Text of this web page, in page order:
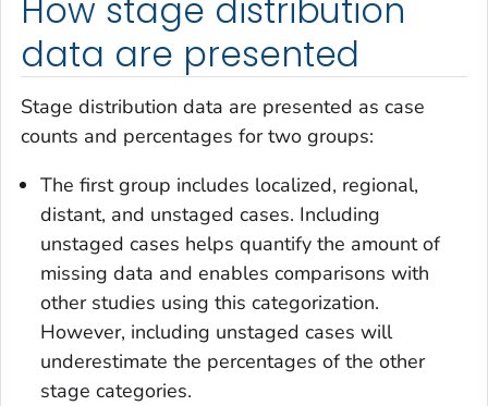
How stage distribution
data are presented
Stage distribution data are presented as case
counts and percentages for two groups:
The first group includes localized, regional,
distant, and unstaged cases. Including
unstaged cases helps quantify the amount of
missing data and enables comparisons with
other studies using this categorization.
However, including unstaged cases will
underestimate the percentages of the other
stage categories.